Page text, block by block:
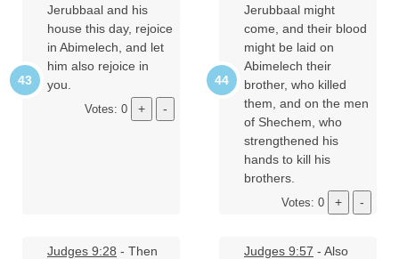
Jerubbaal and his
house this day, rejoice
in Abimelech, and let
him also rejoice in
you.
Votes: 0
Jerubbaal might
come, and their blood
might be laid on
Abimelech their
brother, who killed
them, and on the men
of Shechem, who
strengthened his
hands to kill his
brothers.
Votes: 0
Judges 9:28 - Then
Judges 9:57 - Also